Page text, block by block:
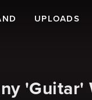
UPLOADS
'Guitar'